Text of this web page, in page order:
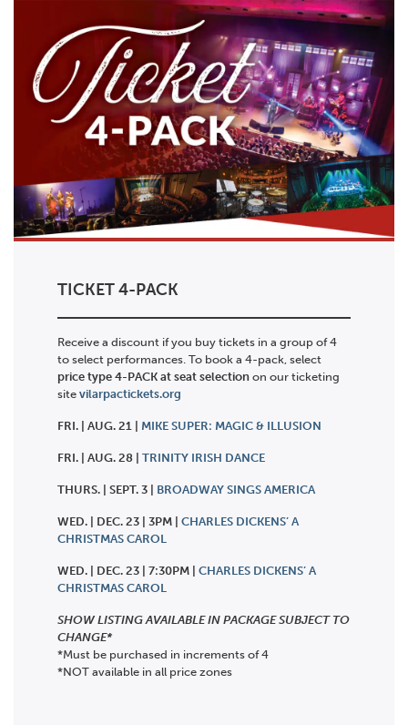
TICKET 4-PACK
Receive a discount if you buy tickets in a group of 4
to select performances. To book a 4-pack, select
price type 4-PACK at seat selection on our ticketing
site vilarpactickets.org
FRI. | AUG. 21 | MIKE SUPER: MAGIC & ILLUSION
FRI. | AUG. 28 | TRINITY IRISH DANCE
THURS. | SEPT. 3 | BROADWAY SINGS AMERICA
WED. | DEC. 23 | 3PM | CHARLES DICKENS’ A
CHRISTMAS CAROL
WED. | DEC. 23 | 7:30PM | CHARLES DICKENS’ A
CHRISTMAS CAROL
SHOW LISTING AVAILABLE IN PACKAGE SUBJECT TO
CHANGE*
*Must be purchased in increments of 4
*NOT available in all price zones